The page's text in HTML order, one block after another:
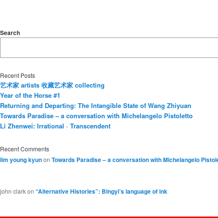
Search
Recent Posts
艺术家 artists 收藏艺术家 collecting
Year of the Horse #1
Returning and Departing: The Intangible State of Wang Zhiyuan
Towards Paradise – a conversation with Michelangelo Pistoletto
Li Zhenwei: Irrational · Transcendent
Recent Comments
lim young kyunon Towards Paradise – a conversation with Michelangelo
john clarkon “Alternative Histories”: Bingyi’s language of ink